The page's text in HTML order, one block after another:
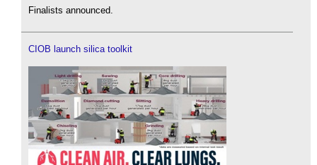
Finalists announced.
CIOB launch silica toolkit